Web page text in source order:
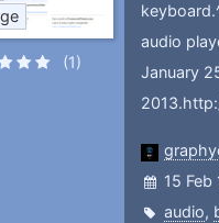
(1)
audio
January
15
audio,